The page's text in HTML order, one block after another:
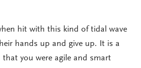
hit with this kind of tidal wave
hands up and give up. It is a
you were agile and smart